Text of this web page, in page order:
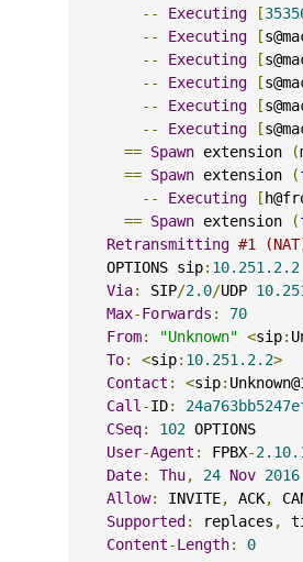
--
Executing [
--
Executing [
--
Executing [
--
Executing [
--
Executing [
--
Executing [
== Spawn extension (
== Spawn extension (
--
Executing [
== Spawn extension (
Retransmitting #1
OPTIONS sip: 10.251.2.2
Via: SIP/2.0/UDP
Max-Forwards :
70
From: "Unknown" <sip:
To: <sip: 10.251.2.2>
Contact : <sip:
Call -ID:
CSeq: 102 OPTIONS
User-Agent : FPBX-
Date: Thu, 24 Nov 2016
Allow: INVITE, ACK,
Supported: replaces ,
Content-Length: 0